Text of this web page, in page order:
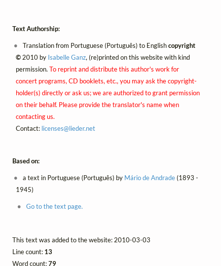
Text Authorship:
Translation from Portuguese (Português) to Englishcopyright
©2010 by Isabelle Ganz, (re)printed on this website with kind
permission. To reprint and distribute this author's work for
concert programs, CD booklets, etc., you may ask the copyright-
holder(s) directly or ask us; we are authorized to grant permission
on their behalf. Please provide the translator's name when
contacting us.
Contact: licenses@lieder.net
Based on:
a text in Portuguese (Português) by Mário de Andrade(1893 -
1945)
Go to the text page.
This text was added to the website: 2010-03-03
Line count: 13
Word count:79